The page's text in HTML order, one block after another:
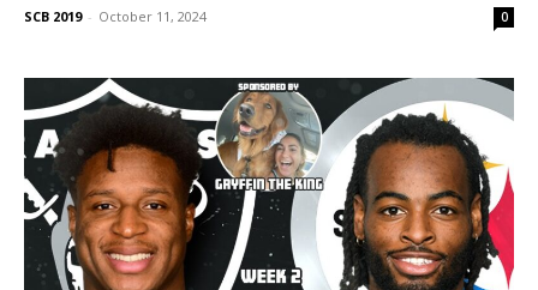
SCB 2019 - October 11, 2024 0